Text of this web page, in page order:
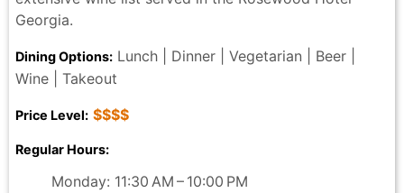
Georgia.
Dining Options: Lunch | Dinner | Vegetarian | Beer |
Wine | Takeout
Price Level: $$$$
Regular Hours:
Monday: 11:30 AM – 10:00 PM